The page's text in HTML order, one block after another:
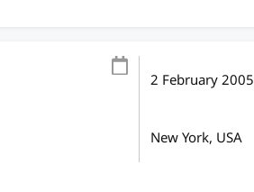
2 February 2005
New York, USA